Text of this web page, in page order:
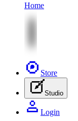
Home
Store
Studio
Login